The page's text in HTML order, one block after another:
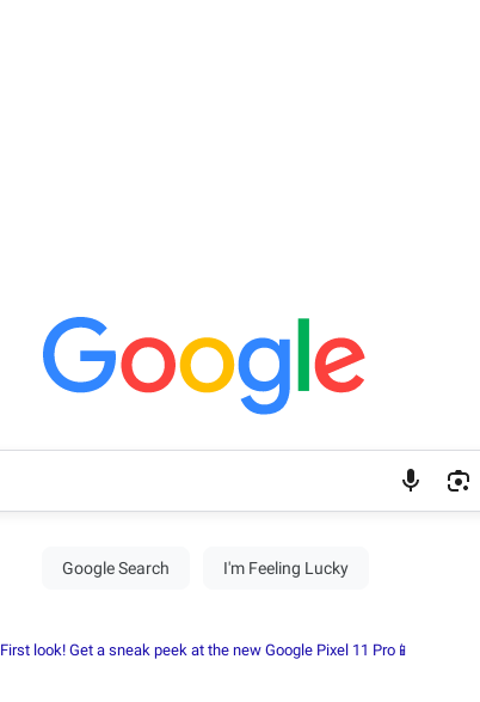
First look! Get a sneak peek at the new Google Pixel 11 Pro📱